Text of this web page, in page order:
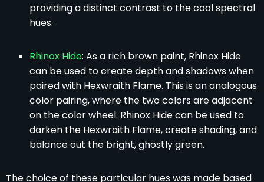
providing a distinct contrast to the cool spectral
hues.
Rhinox Hide: As a rich brown paint, Rhinox Hide
can be used to create depth and shadows when
paired with Hexwraith Flame. This is an analogous
color pairing, where the two colors are adjacent
on the color wheel. Rhinox Hide can be used to
darken the Hexwraith Flame, create shading, and
balance out the bright, ghostly green.
The choice of these particular hues was made based